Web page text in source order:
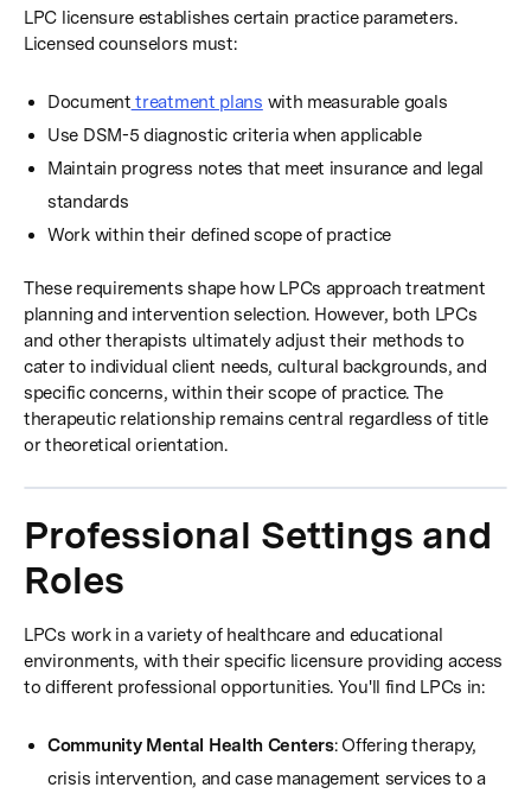
LPC licensure establishes certain practice parameters.
Licensed counselors must:
Document treatment plans with measurable goals
Use DSM-5 diagnostic criteria when applicable
Maintain progress notes that meet insurance and legal
standards
Work within their defined scope of practice
These requirements shape how LPCs approach treatment
planning and intervention selection. However, both LPCs
and other therapists ultimately adjust their methods to
cater to individual client needs, cultural backgrounds, and
specific concerns, within their scope of practice. The
therapeutic relationship remains central regardless of title
or theoretical orientation.
Professional Settings and
Roles
LPCs work in a variety of healthcare and educational
environments, with their specific licensure providing access
to different professional opportunities. You'll find LPCs in:
Community Mental Health Centers: Offering therapy,
crisis intervention, and case management services to a